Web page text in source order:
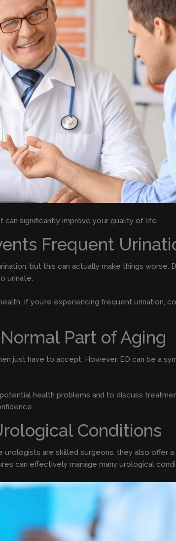
can significantly improve your quality of life.
Frequent
but this can actually make things worse.
urinate.
If you’re experiencing frequent urination,
Part of Aging
just have to accept. However, ED can be a
health problems and to discuss
Conditions
are skilled surgeons, they also offer
can effectively manage many urological